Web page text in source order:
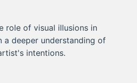
role of visual illusions in
deeper understanding of
intentions.